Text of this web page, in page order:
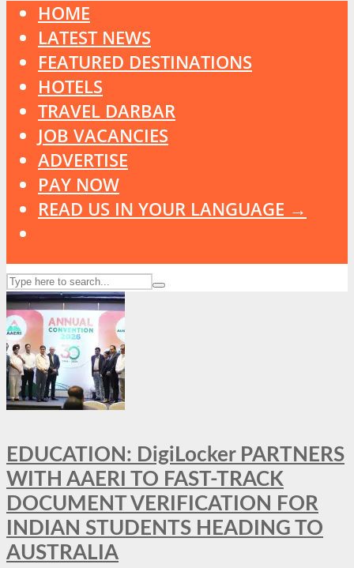
HOME
LATEST NEWS
FEATURED DESTINATIONS
HOTELS
TRAVEL DARBAR
JOB VACANCIES
ADVERTISE
PAY NOW
READ US IN YOUR LANGUAGE →
EDUCATION: DigiLocker PARTNERS
WITH AAERI TO FAST-TRACK
DOCUMENT VERIFICATION FOR
INDIAN STUDENTS HEADING TO
AUSTRALIA